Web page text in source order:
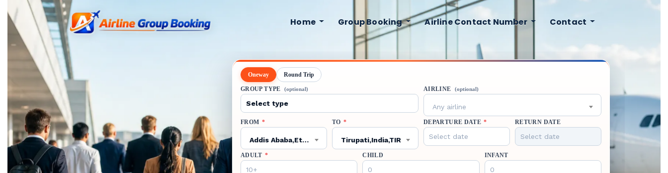
Home Group Booking Airline Contact Number Contact
Oneway Round Trip
GROUP TYPE (optional) AIRLINE (optional)
Any airline
FROM *
Addis Ababa,Ethiopia,ADD
TO *
Tirupati,India,TIR
DEPARTURE DATE * RETURN DATE
ADULT * CHILD INFANT